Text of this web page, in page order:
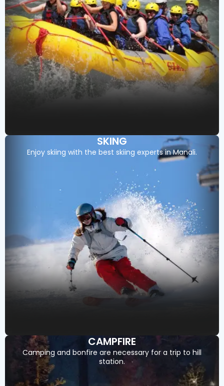
SKING
Enjoy skiing with the best skiing experts in Manali.
CAMPFIRE
Camping and bonfire are necessary for a trip to hill
station.